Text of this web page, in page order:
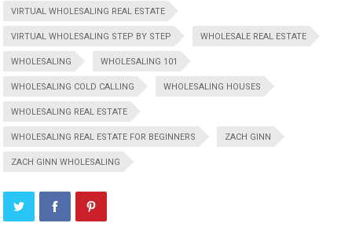
VIRTUAL WHOLESALING REAL ESTATE
VIRTUAL WHOLESALING STEP BY STEP WHOLESALE REAL ESTATE
WHOLESALING WHOLESALING 101
WHOLESALING COLD CALLING WHOLESALING HOUSES
WHOLESALING REAL ESTATE
WHOLESALING REAL ESTATE FOR BEGINNERS ZACH GINN
ZACH GINN WHOLESALING